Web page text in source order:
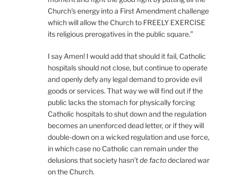
Church’s energy into a First Amendment challenge
which will allow the Church to FREELY EXERCISE
its religious prerogatives in the public square.”
I say Amen! I would add that should it fail, Catholic
hospitals should not close, but continue to operate
and openly defy any legal demand to provide evil
goods or services. That way we will find out if the
public lacks the stomach for physically forcing
Catholic hospitals to shut down and the regulation
becomes an unenforced dead letter, or if they will
double-down on a wicked regulation and use force,
in which case no Catholic can remain under the
delusions that society hasn’tde factodeclared war
on the Church.